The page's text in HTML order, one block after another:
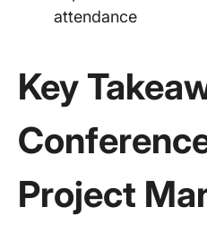
attendance
Key
Project